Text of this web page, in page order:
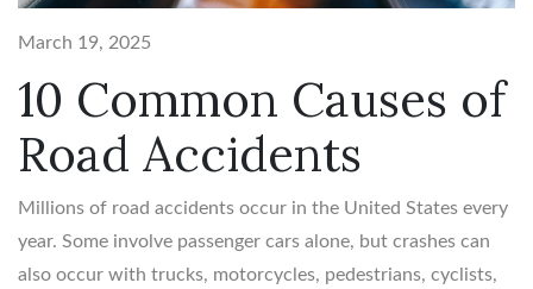
March 19, 2025
10 Common Causes of
Road Accidents
Millions of road accidents occur in the United States every
year. Some involve passenger cars alone, but crashes can
also occur with trucks, motorcycles, pedestrians, cyclists,